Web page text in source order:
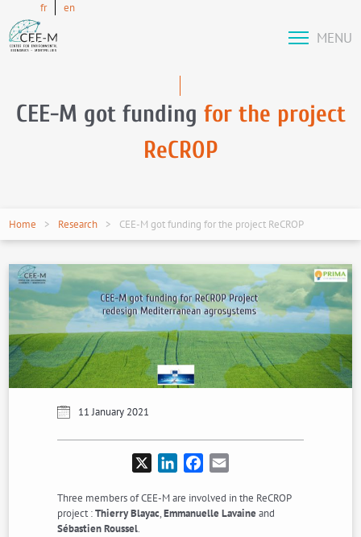
fr en
MENU
CEE-M got funding for the project
ReCROP
Home Research CEE-M got funding for the project ReCROP
11 January 2021
LinkedInFacebook
Three members of CEE-M are involved in the ReCROP
project :Thierry Blayac,Emmanuelle Lavaineand
Sébastien Roussel.